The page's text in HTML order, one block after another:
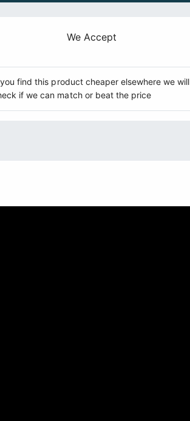
We Accept
find this product cheaper elsewhere we will
if we can match or beat the price